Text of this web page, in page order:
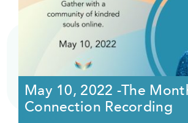
May 10, 2022 -The
Connection Recording